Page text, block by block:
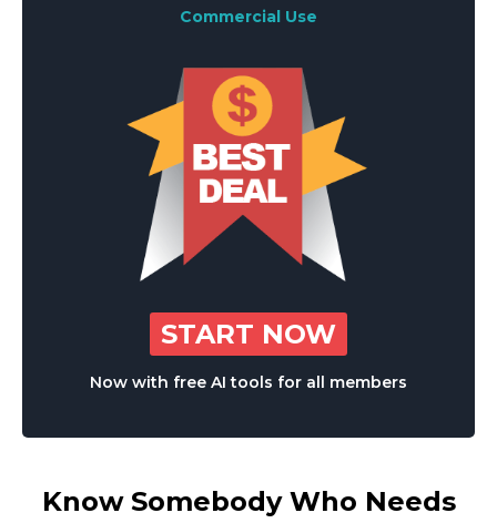
Commercial Use
START NOW
Now with free AI tools for all members
Know Somebody Who Needs